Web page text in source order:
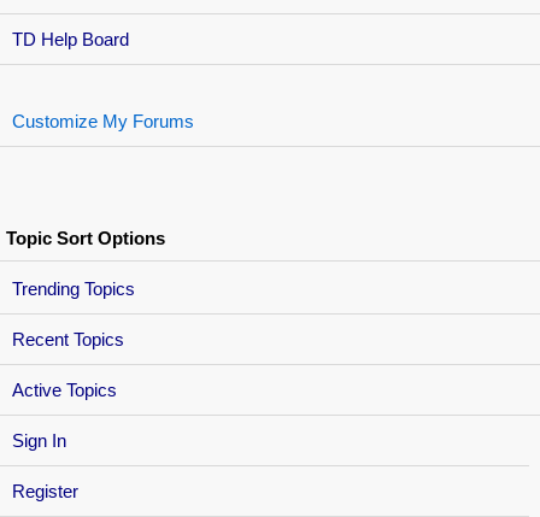
Sign In
Register
TD Help Board
Customize My Forums
Topic Sort Options
Trending Topics
Recent Topics
Active Topics